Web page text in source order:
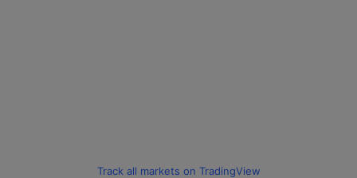
Track all markets on TradingView